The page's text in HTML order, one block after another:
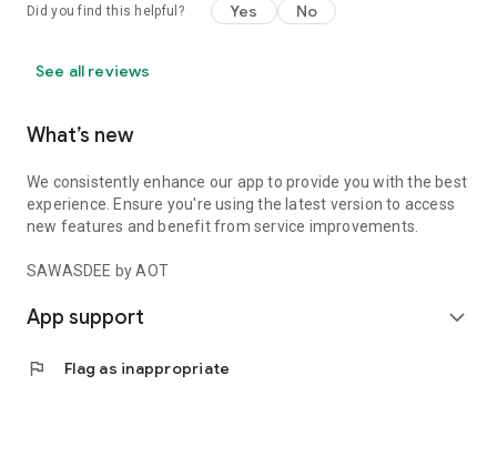
Did you find this helpful? Yes No
See all reviews
What’s new
We consistently enhance our app to provide you with the best
experience. Ensure you're using the latest version to access
new features and benefit from service improvements.
SAWASDEE by AOT
App support expand_more
flag Flag as inappropriate